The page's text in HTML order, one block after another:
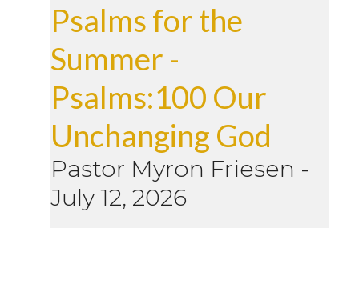
Psalms for the
Summer -
Psalms:100 Our
Unchanging God
Pastor Myron Friesen -
July 12, 2026